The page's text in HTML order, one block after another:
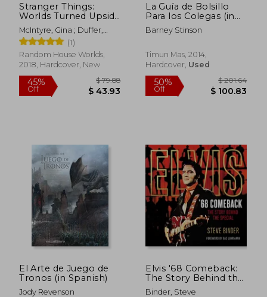
Stranger Things:
Worlds Turned Upside
Down: The Official
Behind-The-Scenes
Companion
McIntyre, Gina ; Duffer,
Matt ; Duffer, Ross
(1)
Random House Worlds,
2018, Hardcover, New
45%
Off
$ 79.88
$ 43.93
La Guía de Bolsillo
Para los Colegas (in
Spanish)
Barney Stinson
Timun Mas, 2014,
Hardcover, Used
50%
Off $
El Arte de Juego de
Tronos (in Spanish)
Jody Revenson
Elvis '68 Comeback:
The Story Behind the
Special
Binder, Steve